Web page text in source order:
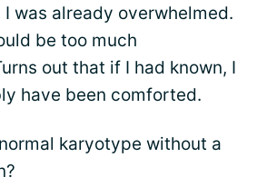
was already overwhelmed.
be too much
out that if I had known, I
have been comforted.
karyotype without a